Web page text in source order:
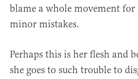
blame a whole movement for
minor mistakes.
Perhaps this is her flesh and
she goes to such trouble to